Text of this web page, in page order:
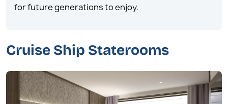
for future generations to enjoy.
Cruise Ship Staterooms